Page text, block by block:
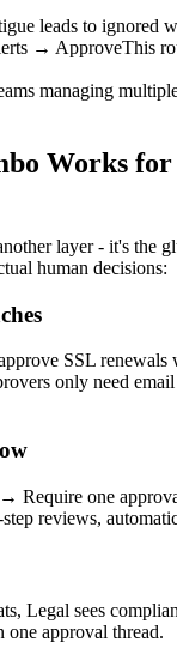
leads to ignored
→ ApproveThis
managing
Works
layer - it's the
human decisions:
SSL renewals
only need
Require one
reviews,
Legal sees
one approval thread.